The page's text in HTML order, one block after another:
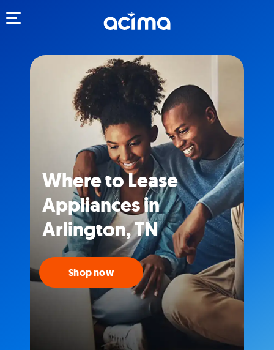
Where to Lease
Appliances in
Arlington, TN
Shop now